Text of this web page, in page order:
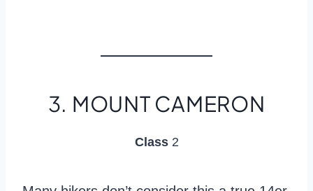
3. MOUNT CAMERON
Class 2